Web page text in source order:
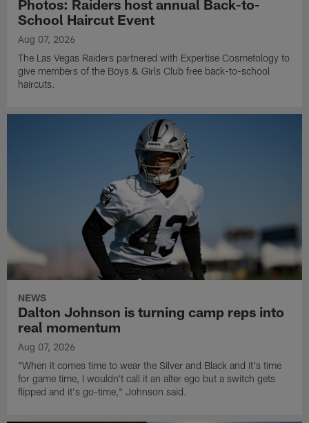
Photos: Raiders host annual Back-to-
School Haircut Event
Aug 07, 2026
The Las Vegas Raiders partnered with Expertise Cosmetology to
give members of the Boys & Girls Club free back-to-school
haircuts.
NEWS
Dalton Johnson is turning camp reps into
real momentum
Aug 07, 2026
"When it comes time to wear the Silver and Black and it's time
for game time, I wouldn't call it an alter ego but a switch gets
flipped and it's go-time," Johnson said.